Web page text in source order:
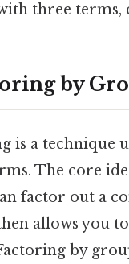
three terms,
by
is a technique
The core
factor out a
allows you
by